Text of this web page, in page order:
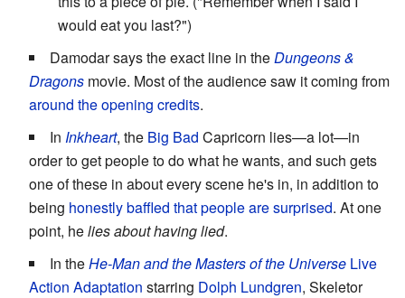
would eat you last?")
Damodar says the exact line in theDungeons &
Dragons movie. Most of the audience saw it coming from
around the opening credits.
In Inkheart, the Big Bad Capricorn lies—a lot—in
order to get people to do what he wants, and such gets
one of these in about every scene he's in, in addition to
being honestly baffled that people are surprised. At one
point, helies about having lied.
In theHe-Man and the Masters of the Universe Live
Action Adaptation starring Dolph Lundgren, Skeletor